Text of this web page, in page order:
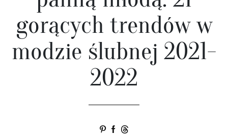
gorących trendów w
modzie ślubnej 2021-
2022